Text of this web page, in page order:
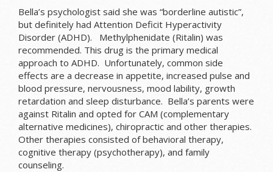
Bella’s psychologist said she was “borderline autistic”,
but definitely had Attention Deficit Hyperactivity
Disorder (ADHD). Methylphenidate (Ritalin) was
recommended. This drug is the primary medical
approach to ADHD. Unfortunately, common side
effects are a decrease in appetite, increased pulse and
blood pressure, nervousness, mood lability, growth
retardation and sleep disturbance. Bella’s parents were
against Ritalin and opted for CAM (complementary
alternative medicines), chiropractic and other therapies.
Other therapies consisted of behavioral therapy,
cognitive therapy (psychotherapy), and family
counseling.